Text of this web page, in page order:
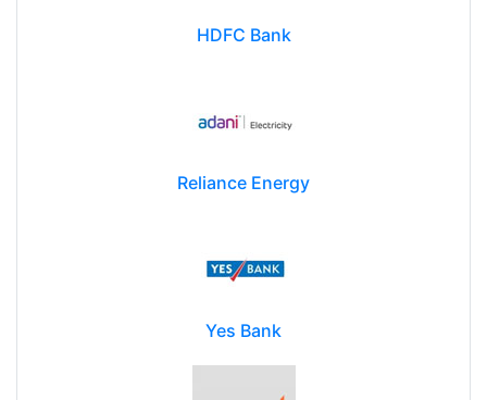
HDFC Bank
Reliance Energy
Yes Bank